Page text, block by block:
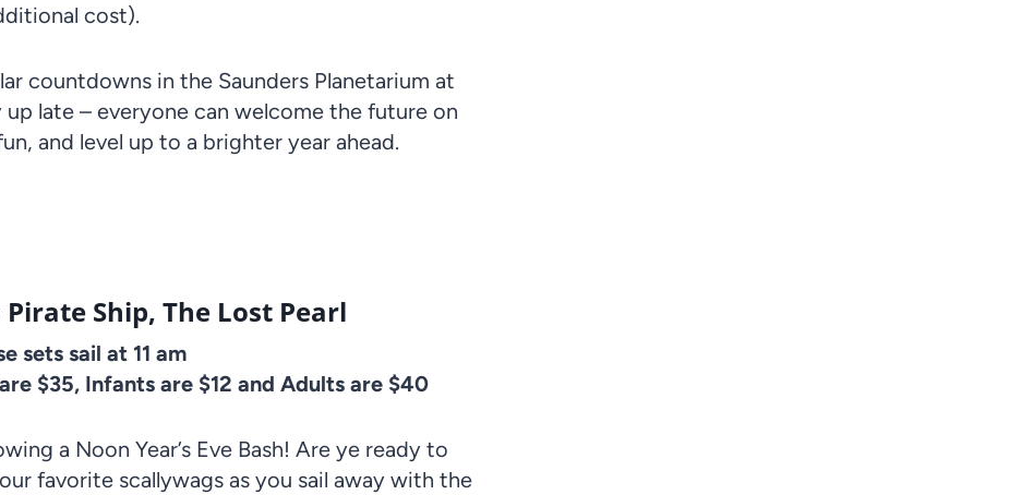
cost).
countdowns in the Saunders Planetarium at
late – everyone can welcome the future on
and level up to a brighter year ahead.
Ship, The Lost Pearl
sets sail at 11 am
$35, Infants are $12 and Adults are $40
a Noon Year’s Eve Bash! Are ye ready to
favorite scallywags as you sail away with the